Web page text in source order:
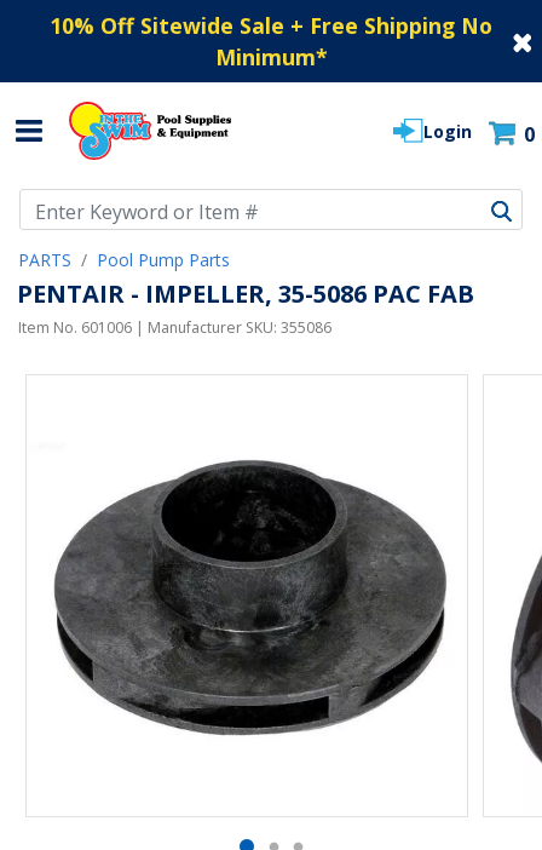
10% Off Sitewide Sale + Free Shipping No
Minimum*
Login 0
PARTS Pool Pump Parts
PENTAIR - IMPELLER, 35-5086 PAC FAB
Item No. 601006 | Manufacturer SKU: 355086